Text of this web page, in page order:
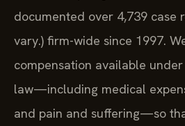
documented over 4,739 case
vary.) firm-wide since 1997.
compensation available
law—including medical
and pain and suffering—so